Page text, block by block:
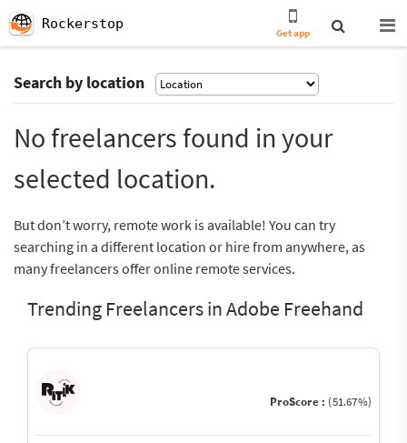
Rockerstop
Get app
Search by location
No freelancers found in your
selected location.
But don’t worry, remote work is available! You can try
searching in a different location or hire from anywhere, as
many freelancers offer online remote services.
Trending Freelancers in Adobe Freehand
ProScore : (51.67%)